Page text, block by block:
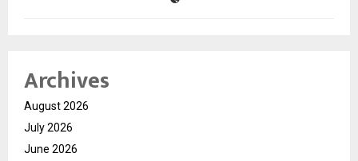
Archives
August 2026
July 2026
June 2026